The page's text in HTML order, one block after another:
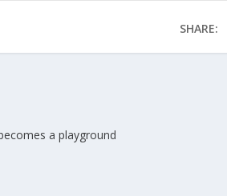
SHARE:
a playground